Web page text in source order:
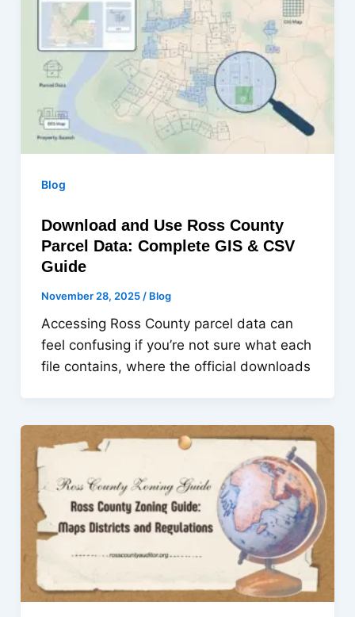
Blog
Download and Use Ross County
Parcel Data: Complete GIS & CSV
Guide
November 28, 2025/ Blog
Accessing Ross County parcel data can
feel confusing if you’re not sure what each
file contains, where the official downloads